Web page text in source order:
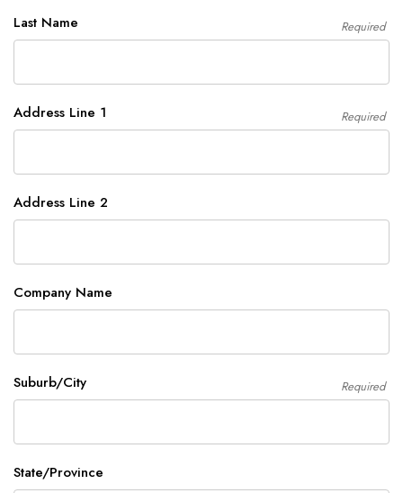
Last Name Required
Address Line 1 Required
Address Line 2
Company Name
Suburb/City Required
State/Province